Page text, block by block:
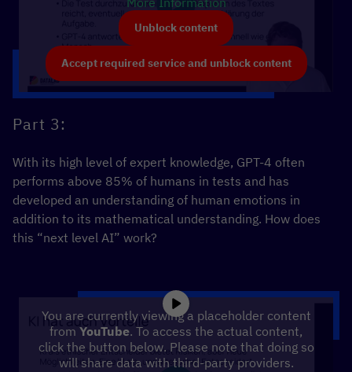
Part 3:
With its high level of expert knowledge, GPT-4 often
performs above 85% of humans in tests and has
developed an understanding of human emotions in
addition to its mathematical understanding. How does
this “next level AI” work?
Unblock content
Accept required service and unblock content
You are currently viewing a placeholder content
from YouTube. To access the actual content,
click the button below. Please note that doing so
will share data with third-party providers.